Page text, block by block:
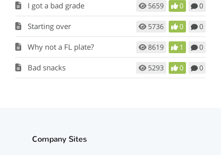
I got a bad grade 5659 0 0
Starting over 5736 0 0
Why not a FL plate? 8619 1 0
Bad snacks 5293 0 0
Company Sites